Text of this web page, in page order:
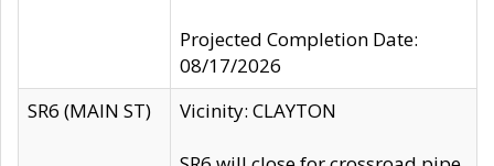
Projected Completion Date:
08/17/2026
SR6 (MAIN ST)
Vicinity: CLAYTON